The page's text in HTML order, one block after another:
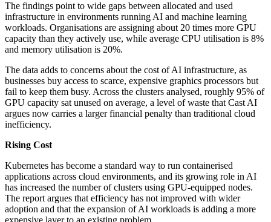
The findings point to wide gaps between allocated and used
infrastructure in environments running AI and machine learning
workloads. Organisations are assigning about 20 times more GPU
capacity than they actively use, while average CPU utilisation is 8%
and memory utilisation is 20%.
The data adds to concerns about the cost of AI infrastructure, as
businesses buy access to scarce, expensive graphics processors but
fail to keep them busy. Across the clusters analysed, roughly 95% of
GPU capacity sat unused on average, a level of waste that Cast AI
argues now carries a larger financial penalty than traditional cloud
inefficiency.
Rising Cost
Kubernetes has become a standard way to run containerised
applications across cloud environments, and its growing role in AI
has increased the number of clusters using GPU-equipped nodes.
The report argues that efficiency has not improved with wider
adoption and that the expansion of AI workloads is adding a more